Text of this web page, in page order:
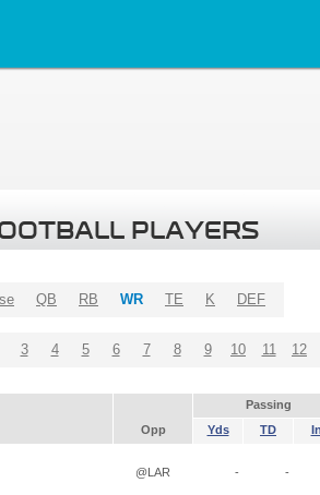
PLAYERS
QB RB WR TE K DEF
3 4 5 6 7 8 9 10 11 12
Passing
Opp Yds TD
@LAR - -